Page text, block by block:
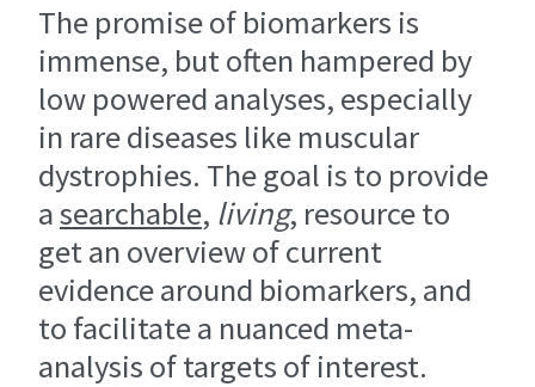
The promise of biomarkers is
immense, but often hampered by
low powered analyses, especially
in rare diseases like muscular
dystrophies. The goal is to provide
asearchable, living, resource to
get an overview of current
evidence around biomarkers, and
to facilitate a nuanced meta-
analysis of targets of interest.